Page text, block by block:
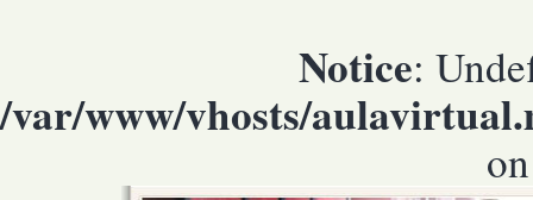
Notice:
/var/www/vhosts/